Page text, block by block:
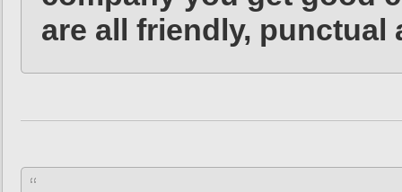
are all friendly, punctual